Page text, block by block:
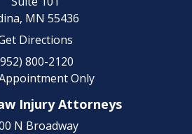
MN 55436
Directions
800-2120
Only
Injury Attorneys
N Broadway